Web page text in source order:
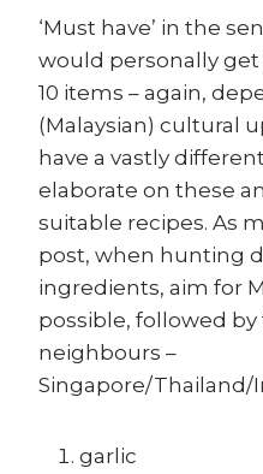
‘Must have’ in the
would personally
10 items – again,
(Malaysian) cultural
have a vastly
elaborate on these
suitable recipes. As
post, when hunting
ingredients, aim for
possible, followed
neighbours –
Singapore/Thailand/
garlic